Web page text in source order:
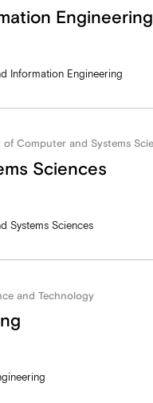
Engineering
Information Engineering
Computer and Systems
Sciences
Systems Sciences
and Technology